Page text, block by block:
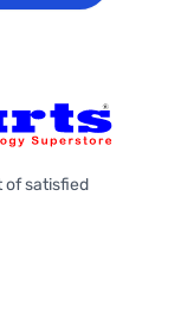
of satisfied